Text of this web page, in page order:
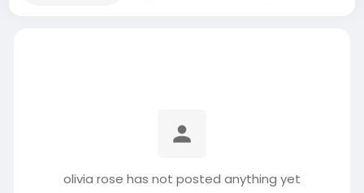
olivia rose has not posted anything yet